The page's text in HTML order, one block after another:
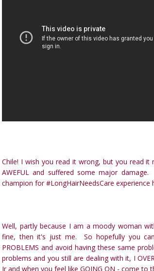
Chile! I wish you read it wrong, but you read
AWEFUL and suffered some major
champion for #LongHairNeedsCare experience
Well, partly because I am a moody woman
fine, then it's just me. So hopefully you
PROBLEMS and avoid having these same
problems and you still are dealing with it, I
Jr and when you feel like GOING ON - come to